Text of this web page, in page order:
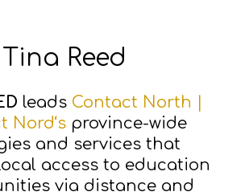
Tina Reed
leads Contact North |
Nord‘s province-wide
and services that
access to education
via distance and